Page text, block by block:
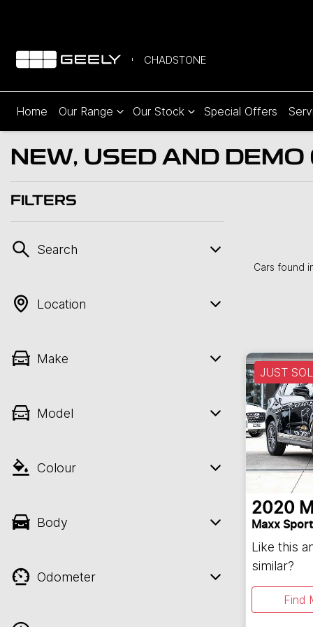
CHADSTONE
Home Our Range Our Stock Special Offers
NEW, USED AND DEMO
FILTERS
Search
Location
Make
Model
Colour
Body
Odometer
Cars found
JUST
2020
Maxx
Like this
similar?
Find